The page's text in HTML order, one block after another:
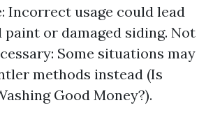
Incorrect usage could lead
or damaged siding. Not
Some situations may
methods instead (Is
Good Money?).